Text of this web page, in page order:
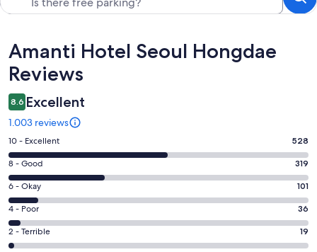
Reviews
Amanti Hotel Seoul Hongdae
Reviews
8.6 Excellent
1.003 reviews
Rating
10
-
Excellent.
528
out
of
1003
10 - Excellent 528
Rating
8
-
Good.
319
out
8 - Good 319
Rating
6
-
Okay.
101
6 - Okay 101
Rating
4
-
4 - Poor 36
Rating
2
2 - Terrible 19